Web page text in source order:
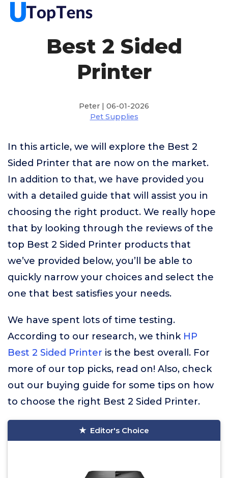
Best 2 Sided
Printer
Peter | 06-01-2026
Pet Supplies
In this article, we will explore the Best 2
Sided Printer that are now on the market.
In addition to that, we have provided you
with a detailed guide that will assist you in
choosing the right product. We really hope
that by looking through the reviews of the
top Best 2 Sided Printer products that
we’ve provided below, you’ll be able to
quickly narrow your choices and select the
one that best satisfies your needs.
We have spent lots of time testing.
According to our research, we think HP
Best 2 Sided Printer is the best overall. For
more of our top picks, read on! Also, check
out our buying guide for some tips on how
to choose the right Best 2 Sided Printer.
Editor's Choice